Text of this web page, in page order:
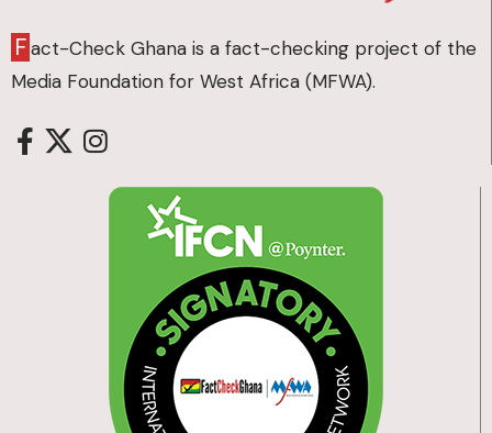
Fact-Check Ghana is a fact-checking project of the
Media Foundation for West Africa (MFWA).